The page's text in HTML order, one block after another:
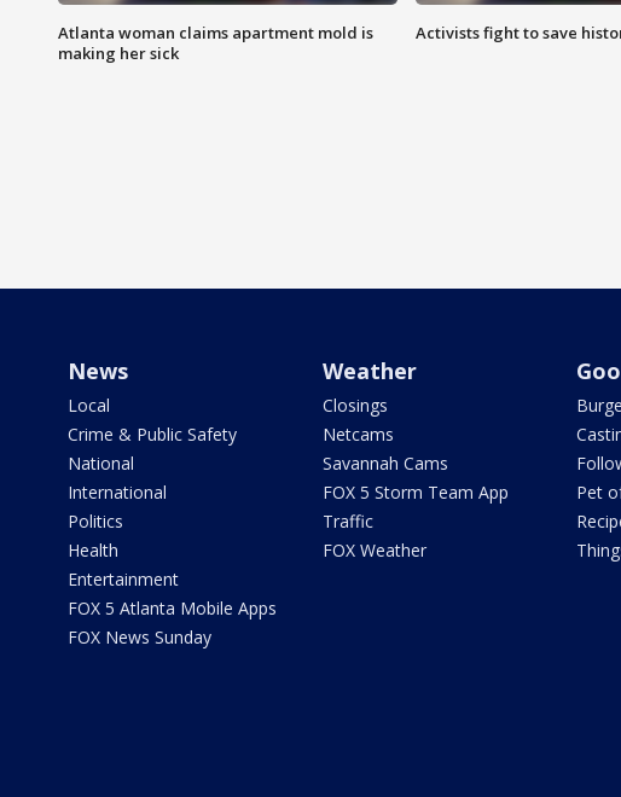
Atlanta woman claims apartment mold is
making her sick
Activists fight to save
News
Local
Crime & Public Safety
National
International
Politics
Health
Entertainment
FOX 5 Atlanta Mobile Apps
FOX News Sunday
Weather
Closings
Netcams
Savannah Cams
FOX 5 Storm Team App
Traffic
FOX Weather
Pet